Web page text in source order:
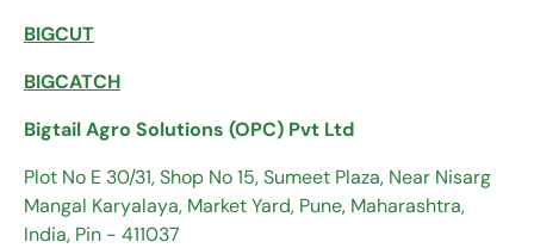
BIGCUT
BIGCATCH
Bigtail Agro Solutions (OPC) Pvt Ltd
Plot No E 30/31, Shop No 15, Sumeet Plaza, Near Nisarg
Mangal Karyalaya, Market Yard, Pune, Maharashtra,
India, Pin - 411037